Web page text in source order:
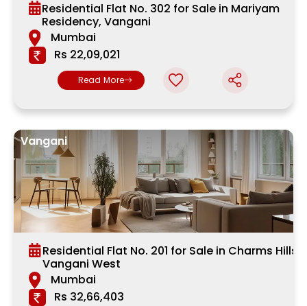
Residential Flat No. 302 for Sale in Mariyam
Residency, Vangani
Mumbai
Rs 22,09,021
Read More
Vangani
Residential Flat No. 201 for Sale in Charms Hills,
Vangani West
Mumbai
Rs 32,66,403